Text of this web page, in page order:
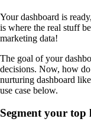
Your dashboard is
is where the real stuff
marketing data!
The goal of your
decisions. Now, how
nurturing dashboard
use case below.
Segment your top